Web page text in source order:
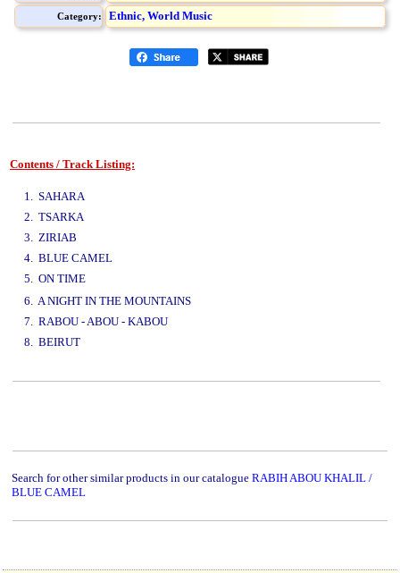
Category: Ethnic, World Music
Contents / Track Listing:
1. SAHARA
2. TSARKA
3. ZIRIAB
4. BLUE CAMEL
5. ON TIME
6. A NIGHT IN THE MOUNTAINS
7. RABOU - ABOU - KABOU
8. BEIRUT
Search for other similar products in our catalogue RABIH ABOU KHALIL /
BLUE CAMEL